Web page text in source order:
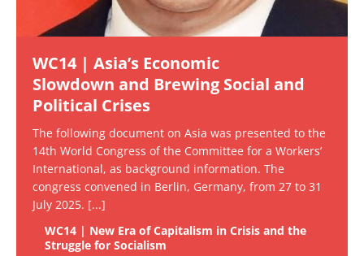
WC14 | Asia’s Economic
Slowdown and Brewing Social and
Political Crises
The following document on Asia was presented to the
14th World Congress of the Committee for a Workers’
International, as background information. The
congress convened in Berlin, Germany, from 27 to 31
July 2025. [...]
WC14 | New Era of Capitalism in Crisis and the
Struggle for Socialism